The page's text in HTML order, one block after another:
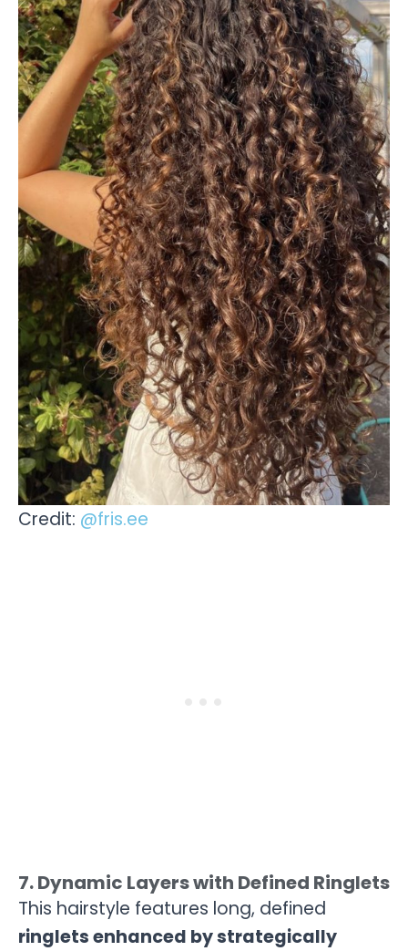
Credit: @fris.ee
7. Dynamic Layers with Defined Ringlets
This hairstyle features long, defined
ringlets enhanced by strategically